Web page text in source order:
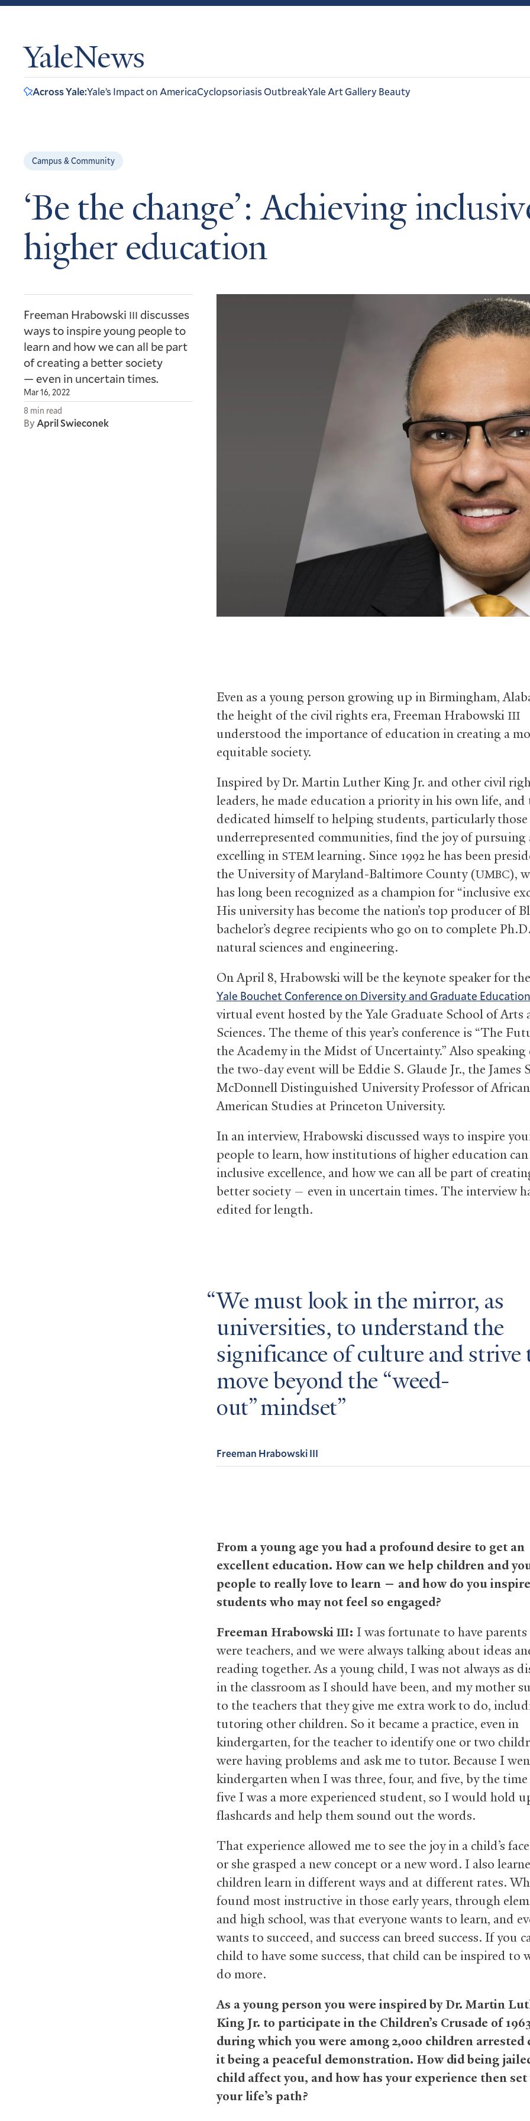
YaleNews
Across Yale:Yale’s Impact on AmericaCyclopsoriasis OutbreakYale Art Gallery Beauty
Campus & Community
‘Be the change’: Achieving
higher education
Freeman Hrabowski III discusses
ways to inspire young people to
learn and how we can all be part
of creating a better society
— even in uncertain times.
Mar 16, 2022
8 min read
ByApril Swieconek
Even as a young person growing up in Birmingham,
the height of the civil rights era, Freeman Hrabowski III
understood the importance of education in creating a
equitable society.
Inspired by Dr. Martin Luther King Jr. and other civil
leaders, he made education a priority in his own life, and
dedicated himself to helping students, particularly
underrepresented communities, find the joy of pursuing
excelling in STEM learning. Since 1992 he has been
the University of Maryland-Baltimore County (UMBC),
has long been recognized as a champion for “inclusive
His university has become the nation’s top producer of
bachelor’s degree recipients who go on to complete
natural sciences and engineering.
On April 8, Hrabowski will be the keynote speaker for the
Yale Bouchet Conference on Diversity and Graduate Education
virtual event hosted by the Yale Graduate School of Arts
Sciences. The theme of this year’s conference is “The
the Academy in the Midst of Uncertainty.” Also
the two-day event will be Eddie S. Glaude Jr., the James
McDonnell Distinguished University Professor of African
American Studies at Princeton University.
In an interview, Hrabowski discussed ways to inspire
people to learn, how institutions of higher education can
inclusive excellence, and how we can all be part of
better society — even in uncertain times. The interview
edited for length.
We must look in the mirror, as
universities, to understand the
significance of culture and strive
move beyond the “weed-
out” mindset
Freeman Hrabowski III
From a young age you had a profound desire to get an
excellent education. How can we help children and
people to really love to learn — and how do you inspire
students who may not feel so engaged?
Freeman Hrabowski III: I was fortunate to have
were teachers, and we were always talking about ideas
reading together. As a young child, I was not always as
in the classroom as I should have been, and my mother
to the teachers that they give me extra work to do,
tutoring other children. So it became a practice, even in
kindergarten, for the teacher to identify one or two
were having problems and ask me to tutor. Because I
kindergarten when I was three, four, and five, by the time
five I was a more experienced student, so I would hold
flashcards and help them sound out the words.
That experience allowed me to see the joy in a child’s
or she grasped a new concept or a new word. I also
children learn in different ways and at different rates.
found most instructive in those early years, through
and high school, was that everyone wants to learn, and
wants to succeed, and success can breed success. If you
child to have some success, that child can be inspired to
do more.
As a young person you were inspired by Dr. Martin
King Jr. to participate in the Children’s Crusade of
during which you were among 2,000 children arrested
it being a peaceful demonstration. How did being
child affect you, and how has your experience then
your life’s path?